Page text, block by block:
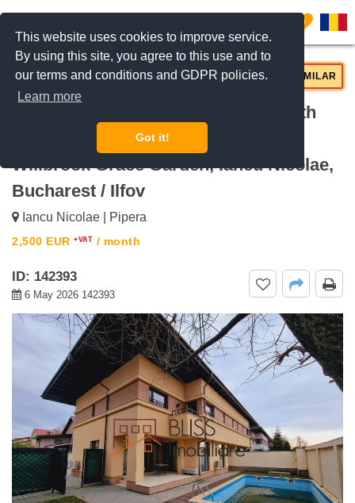
This website uses cookies to improve service.
By using this site, you agree to this use and to
our terms and conditions and GDPR policies.
Learn more
Got it!
0
For rent 440sqm 6-bedroom villa with
200sqm garden and swimming pool
Willbrook Grace Garden, Iancu Nicolae,
Bucharest / Ilfov
Iancu Nicolae | Pipera
2,500 EUR +VAT / month
ID: 142393
6 May 2026 142393
REQUEST INFO CALL US SIMILAR